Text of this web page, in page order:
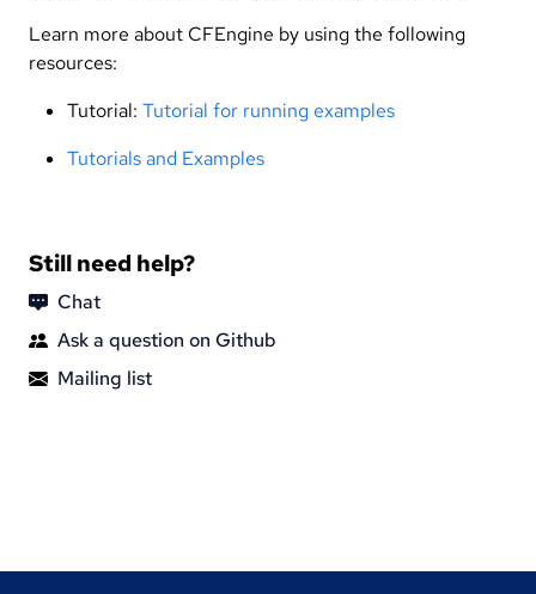
Learn more about CFEngine by using the following
resources:
Tutorial: Tutorial for running examples
Tutorials and Examples
Still need help?
Chat
Ask a question on Github
Mailing list